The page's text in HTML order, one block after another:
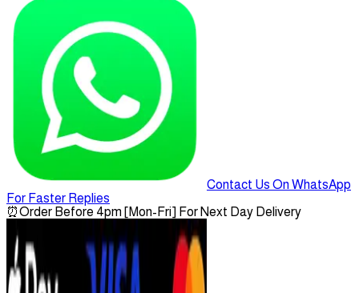
Contact Us On WhatsApp
For Faster Replies
⏰Order Before 4pm [Mon-Fri] For Next Day Delivery